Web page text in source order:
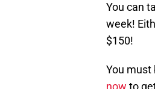
You can
week!
$150!
You must